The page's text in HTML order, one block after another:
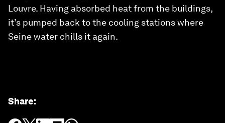
Louvre. Having absorbed heat from the buildings,
it’s pumped back to the cooling stations where
Seine water chills it again.
Share: